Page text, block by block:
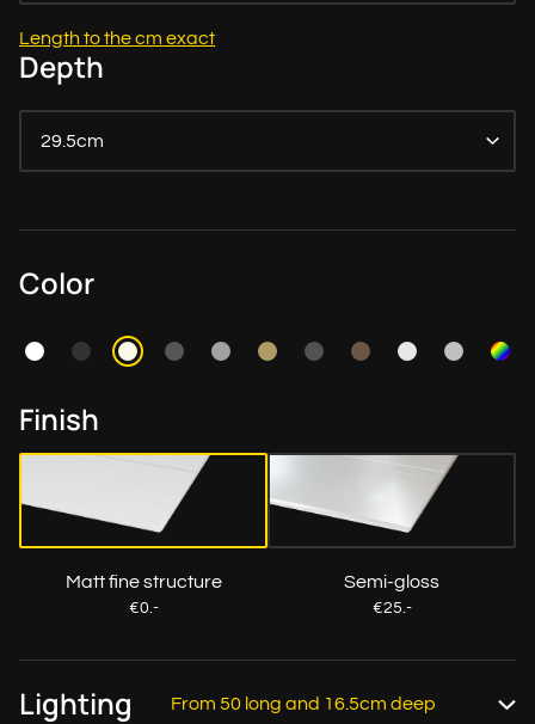
Length to the cm exact
Depth
29.5cm
Color
Finish
Matt fine structure
€0.-
Semi-gloss
€25.-
Lighting From 50 long and 16.5cm deep